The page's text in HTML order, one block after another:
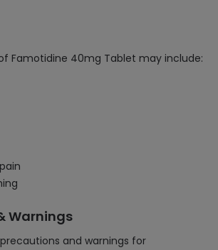
Famotidine 40mg Tablet may include:
Warnings
and warnings for